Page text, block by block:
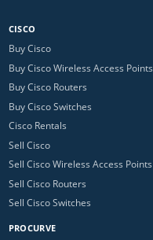
CISCO
Buy Cisco
Buy Cisco Wireless Access Points
Buy Cisco Routers
Buy Cisco Switches
Cisco Rentals
Sell Cisco
Sell Cisco Wireless Access Points
Sell Cisco Routers
Sell Cisco Switches
PROCURVE